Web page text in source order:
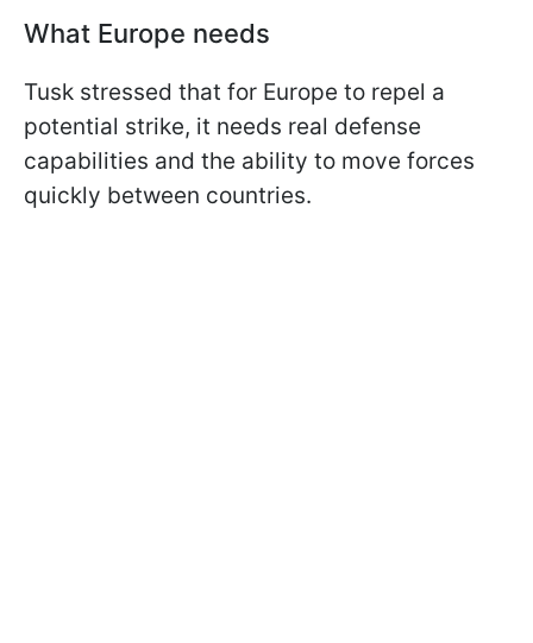
What Europe needs
Tusk stressed that for Europe to repel a
potential strike, it needs real defense
capabilities and the ability to move forces
quickly between countries.